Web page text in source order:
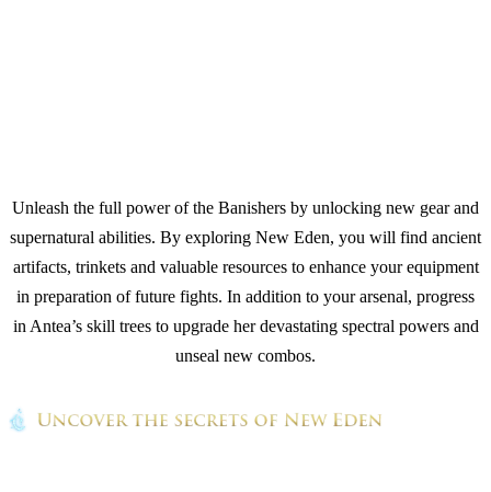
Unleash the full power of the Banishers by unlocking new gear and
supernatural abilities. By exploring New Eden, you will find ancient
artifacts, trinkets and valuable resources to enhance your equipment
in preparation of future fights. In addition to your arsenal, progress
in Antea’s skill trees to upgrade her devastating spectral powers and
unseal new combos.